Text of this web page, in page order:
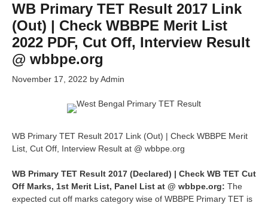
WB Primary TET Result 2017 Link
(Out) | Check WBBPE Merit List
2022 PDF, Cut Off, Interview Result
@ wbbpe.org
November 17, 2022 byAdmin
WB Primary TET Result 2017 Link (Out) | Check WBBPE Merit
List, Cut Off, Interview Result at @ wbbpe.org
WB Primary TET Result 2017 (Declared) | Check WB TET Cut
Off Marks, 1st Merit List, Panel List at @ wbbpe.org: The
expected cut off marks category wise of WBBPE Primary TET is